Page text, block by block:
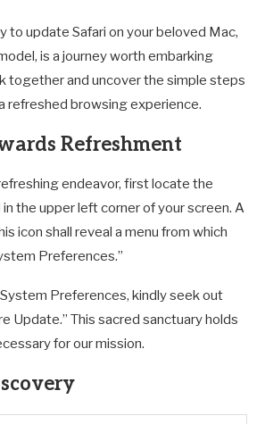
to update Safari on your beloved Mac,
is a journey worth embarking
together and uncover the simple steps
refreshed browsing experience.
Refreshment
endeavor, first locate the
the upper left corner of your screen. A
icon shall reveal a menu from which
Preferences.”
Preferences, kindly seek out
Update.” This sacred sanctuary holds
for our mission.